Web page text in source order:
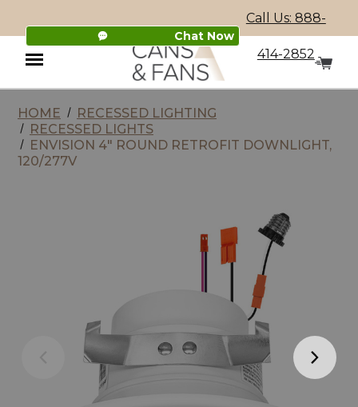
Chat Now
Call Us: 888-
414-2852
Menu
HOME
RECESSED LIGHTING
RECESSED LIGHTS
ENVISION 4" ROUND RETROFIT DOWNLIGHT,
120/277V